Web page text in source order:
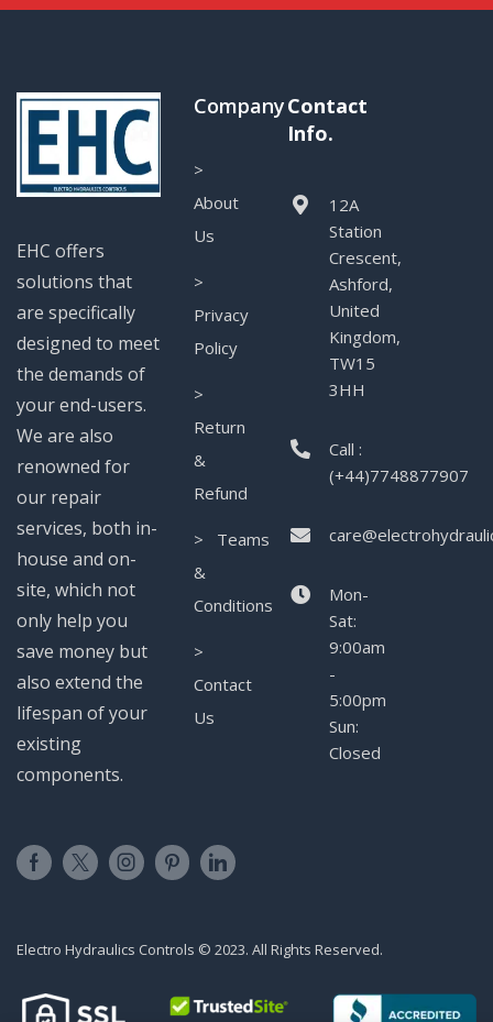
EHC offers
solutions that
are specifically
designed to meet
the demands of
your end-users.
We are also
renowned for
our repair
services, both in-
house and on-
site, which not
only help you
save money but
also extend the
lifespan of your
existing
components.
Company
>
About
Us
>
Privacy
Policy
>
Return
&
Refund
> Teams
&
Conditions
>
Contact
Us
Contact
Info.
12A
Station
Crescent,
Ashford,
United
Kingdom,
TW15
3HH
Call :
(+44)7748877907
Mon-
Sat:
9:00am
-
5:00pm
Sun:
Closed
Electro Hydraulics Controls © 2023. All Rights Reserved.